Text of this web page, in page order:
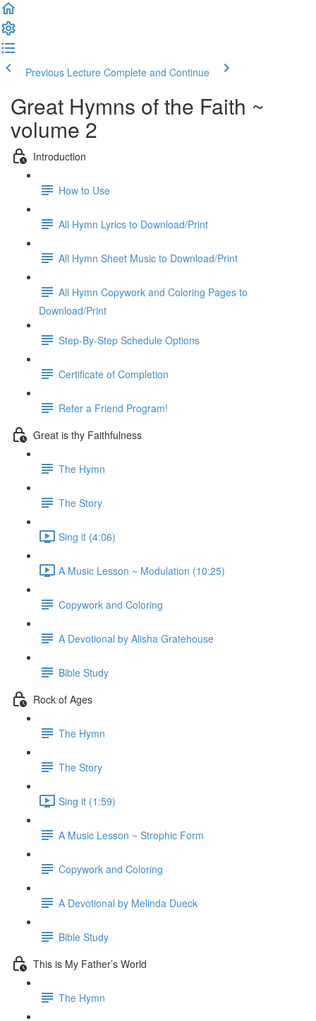
Previous Lecture Complete and Continue
Great Hymns of the Faith ~
volume 2
Introduction
How to Use
All Hymn Lyrics to Download/Print
All Hymn Sheet Music to Download/Print
All Hymn Copywork and Coloring Pages to
Download/Print
Step-By-Step Schedule Options
Certificate of Completion
Refer a Friend Program!
Great is thy Faithfulness
The Hymn
The Story
Sing it (4:06)
A Music Lesson ~ Modulation (10:25)
Copywork and Coloring
A Devotional by Alisha Gratehouse
Bible Study
Rock of Ages
The Hymn
The Story
Sing it (1:59)
A Music Lesson ~ Strophic Form
Copywork and Coloring
A Devotional by Melinda Dueck
Bible Study
This is My Father’s World
The Hymn